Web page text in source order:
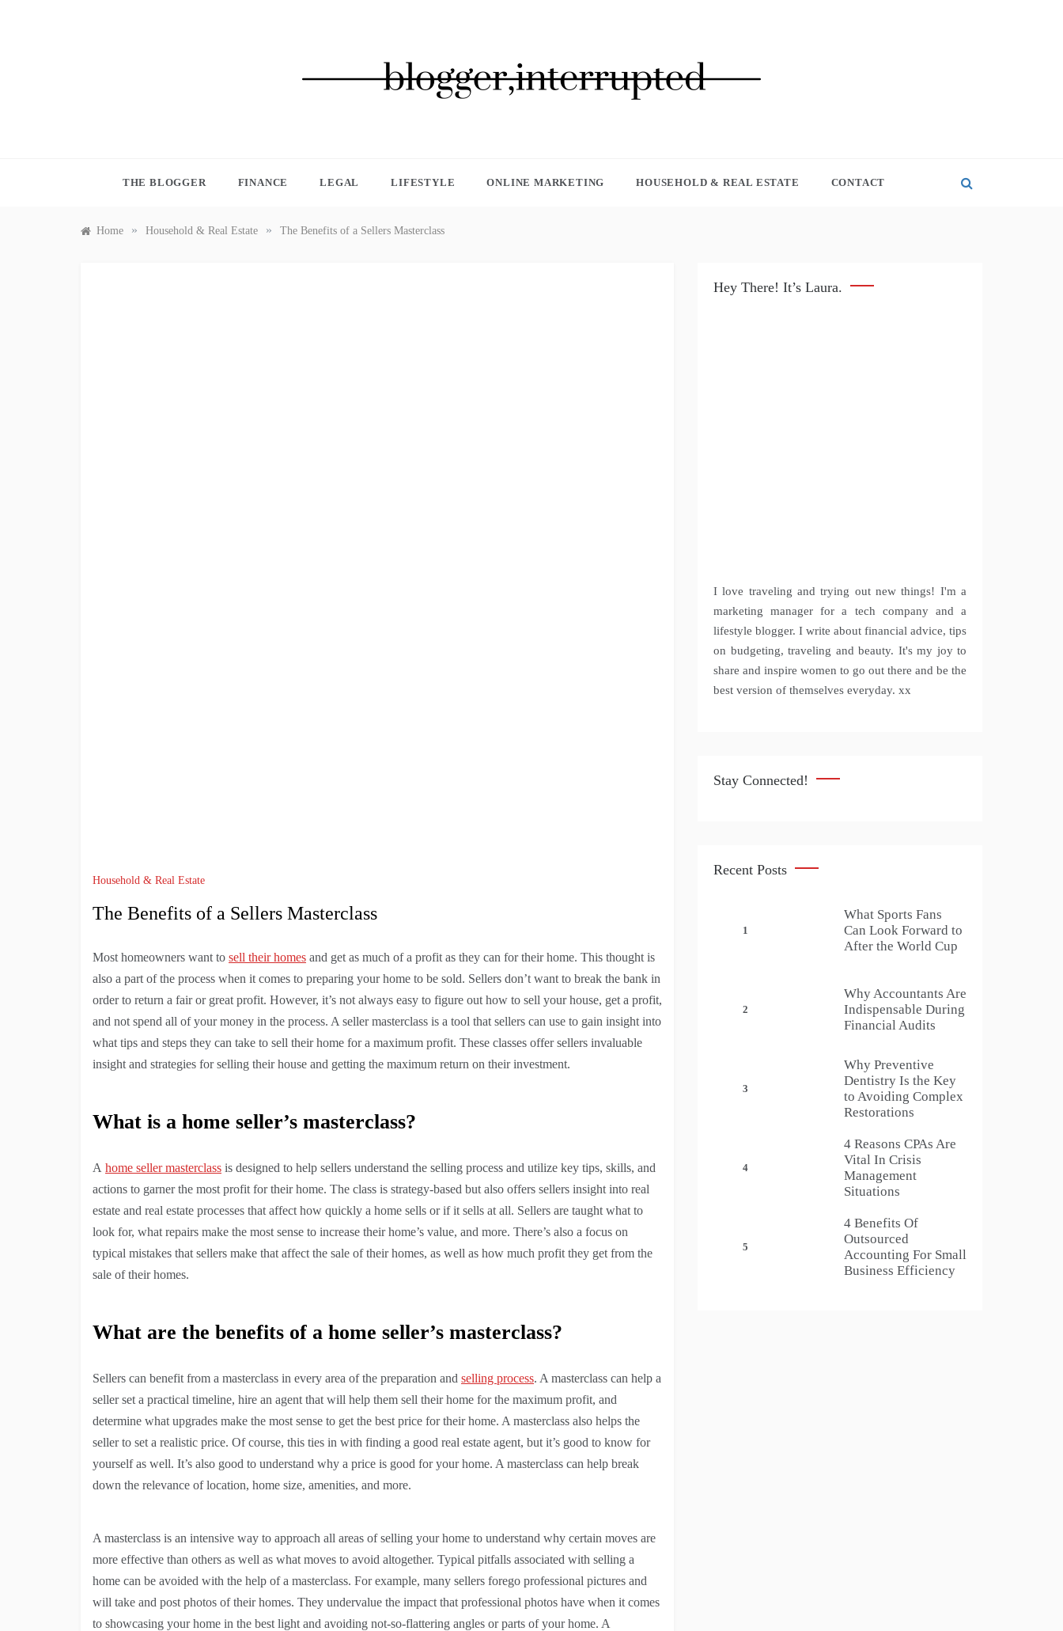
THE BLOGGER FINANCE LEGAL LIFESTYLE ONLINE MARKETING HOUSEHOLD & REAL ESTATE CONTACT
Home » Household & Real Estate » The Benefits of a Sellers Masterclass
Household & Real Estate
The Benefits of a Sellers Masterclass
Most homeowners want to sell their homes and get as much of a profit as they can for their home. This thought is
also a part of the process when it comes to preparing your home to be sold. Sellers don’t want to break the bank in
order to return a fair or great profit. However, it’s not always easy to figure out how to sell your house, get a profit,
and not spend all of your money in the process. A seller masterclass is a tool that sellers can use to gain insight into
what tips and steps they can take to sell their home for a maximum profit. These classes offer sellers invaluable
insight and strategies for selling their house and getting the maximum return on their investment.
What is a home seller’s masterclass?
A home seller masterclass is designed to help sellers understand the selling process and utilize key tips, skills, and
actions to garner the most profit for their home. The class is strategy-based but also offers sellers insight into real
estate and real estate processes that affect how quickly a home sells or if it sells at all. Sellers are taught what to
look for, what repairs make the most sense to increase their home’s value, and more. There’s also a focus on
typical mistakes that sellers make that affect the sale of their homes, as well as how much profit they get from the
sale of their homes.
What are the benefits of a home seller’s masterclass?
Sellers can benefit from a masterclass in every area of the preparation and selling process. A masterclass can help a
seller set a practical timeline, hire an agent that will help them sell their home for the maximum profit, and
determine what upgrades make the most sense to get the best price for their home. A masterclass also helps the
seller to set a realistic price. Of course, this ties in with finding a good real estate agent, but it’s good to know for
yourself as well. It’s also good to understand why a price is good for your home. A masterclass can help break
down the relevance of location, home size, amenities, and more.
A masterclass is an intensive way to approach all areas of selling your home to understand why certain moves are
more effective than others as well as what moves to avoid altogether. Typical pitfalls associated with selling a
home can be avoided with the help of a masterclass. For example, many sellers forego professional pictures and
will take and post photos of their homes. They undervalue the impact that professional photos have when it comes
to showcasing your home in the best light and avoiding not-so-flattering angles or parts of your home. A
Hey There! It’s Laura.
I love traveling and trying out new things! I'm a
marketing manager for a tech company and a
lifestyle blogger. I write about financial advice, tips
on budgeting, traveling and beauty. It's my joy to
share and inspire women to go out there and be the
best version of themselves everyday. xx
Stay Connected!
Recent Posts
1
What Sports Fans
Can Look Forward to
After the World Cup
2
Why Accountants Are
Indispensable During
Financial Audits
3
Why Preventive
Dentistry Is the Key
to Avoiding Complex
Restorations
4
4 Reasons CPAs Are
Vital In Crisis
Management
Situations
5
4 Benefits Of
Outsourced
Accounting For Small
Business Efficiency